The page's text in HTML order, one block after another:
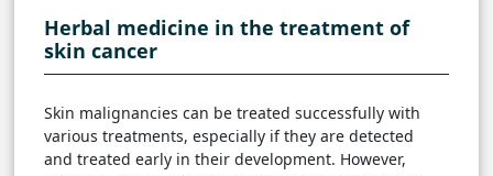
Herbal medicine in the treatment of
skin cancer
Skin malignancies can be treated successfully with
various treatments, especially if they are detected
and treated early in their development. However,